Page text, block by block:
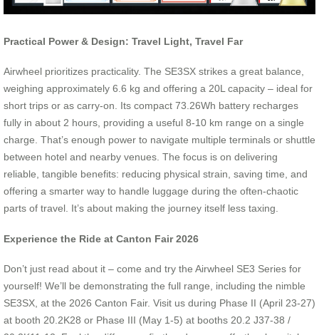
Practical Power & Design: Travel Light, Travel Far
Airwheel prioritizes practicality. The SE3SX strikes a great balance,
weighing approximately 6.6 kg and offering a 20L capacity – ideal for
short trips or as carry-on. Its compact 73.26Wh battery recharges
fully in about 2 hours, providing a useful 8-10 km range on a single
charge. That’s enough power to navigate multiple terminals or shuttle
between hotel and nearby venues. The focus is on delivering
reliable, tangible benefits: reducing physical strain, saving time, and
offering a smarter way to handle luggage during the often-chaotic
parts of travel. It’s about making the journey itself less taxing.
Experience the Ride at Canton Fair 2026
Don’t just read about it – come and try the Airwheel SE3 Series for
yourself! We’ll be demonstrating the full range, including the nimble
SE3SX, at the 2026 Canton Fair. Visit us during Phase II (April 23-27)
at booth 20.2K28 or Phase III (May 1-5) at booths 20.2 J37-38 /